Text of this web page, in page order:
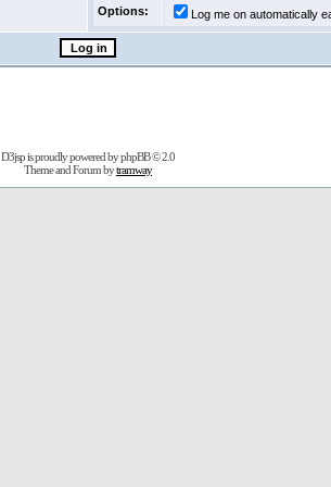
Options:
Log me on automatically
D3jsp is proudly powered byphpBB© 2.0
Theme and Forum bytramway